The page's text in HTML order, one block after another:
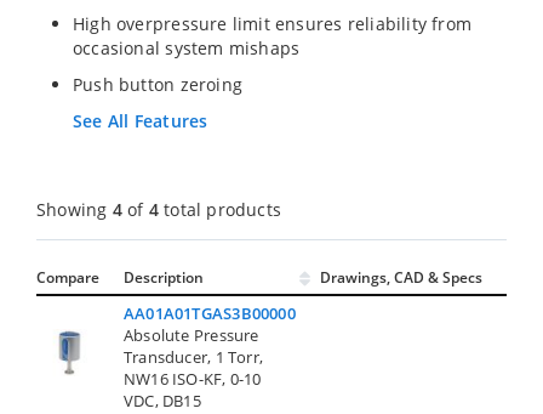
High overpressure limit ensures reliability from
occasional system mishaps
Push button zeroing
See All Features
Showing 4of 4total products
Compare Description Drawings, CAD & Specs
AA01A01TGAS3B00000
Absolute Pressure
Transducer, 1 Torr,
NW16 ISO-KF, 0-10
VDC, DB15